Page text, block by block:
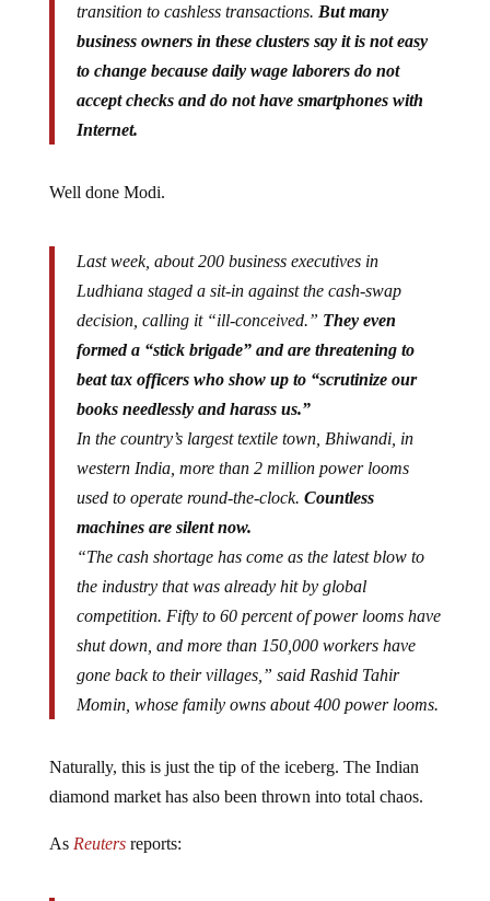
transition to cashless transactions. But many
business owners in these clusters say it is not easy
to change because daily wage laborers do not
accept checks and do not have smartphones with
Internet.
Well done Modi.
Last week, about 200 business executives in
Ludhiana staged a sit-in against the cash-swap
decision, calling it “ill-conceived.” They even
formed a “stick brigade” and are threatening to
beat tax officers who show up to “scrutinize our
books needlessly and harass us.”
In the country’s largest textile town, Bhiwandi, in
western India, more than 2 million power looms
used to operate round-the-clock. Countless
machines are silent now.
“The cash shortage has come as the latest blow to
the industry that was already hit by global
competition. Fifty to 60 percent of power looms have
shut down, and more than 150,000 workers have
gone back to their villages,” said Rashid Tahir
Momin, whose family owns about 400 power looms.
Naturally, this is just the tip of the iceberg. The Indian
diamond market has also been thrown into total chaos.
As Reutersreports: